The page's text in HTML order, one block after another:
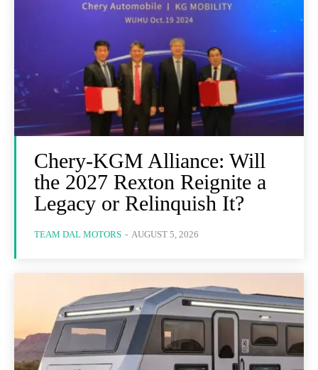
Chery-KGM Alliance: Will
the 2027 Rexton Reignite a
Legacy or Relinquish It?
TEAM DAL MOTORS - AUGUST 5, 2026